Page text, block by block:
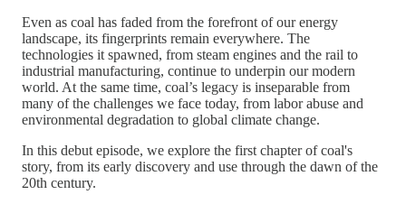
Even as coal has faded from the forefront of our energy
landscape, its fingerprints remain everywhere. The
technologies it spawned, from steam engines and the rail to
industrial manufacturing, continue to underpin our modern
world. At the same time, coal’s legacy is inseparable from
many of the challenges we face today, from labor abuse and
environmental degradation to global climate change.
In this debut episode, we explore the first chapter of coal's
story, from its early discovery and use through the dawn of the
20th century.